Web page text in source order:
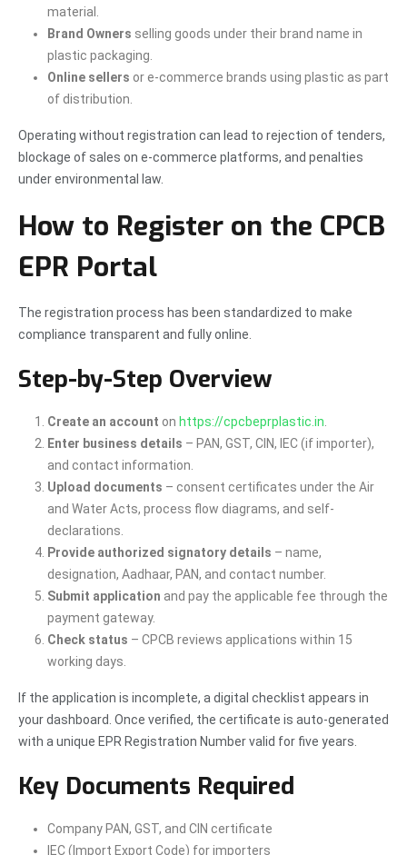
material.
Brand Owners selling goods under their brand name in
plastic packaging.
Online sellers or e-commerce brands using plastic as part
of distribution.
Operating without registration can lead to rejection of tenders,
blockage of sales on e-commerce platforms, and penalties
under environmental law.
How to Register on the CPCB
EPR Portal
The registration process has been standardized to make
compliance transparent and fully online.
Step-by-Step Overview
Create an account on https://cpcbeprplastic.in
Enter business details – PAN, GST, CIN, IEC (if importer),
and contact information.
Upload documents – consent certificates under the Air
and Water Acts, process flow diagrams, and self-
declarations.
Provide authorized signatory details – name,
designation, Aadhaar, PAN, and contact number.
Submit application and pay the applicable fee through the
payment gateway.
Check status – CPCB reviews applications within 15
working days.
If the application is incomplete, a digital checklist appears in
your dashboard. Once verified, the certificate is auto-generated
with a unique EPR Registration Number valid for five years.
Key Documents Required
Company PAN, GST, and CIN certificate
IEC (Import Export Code) for importers